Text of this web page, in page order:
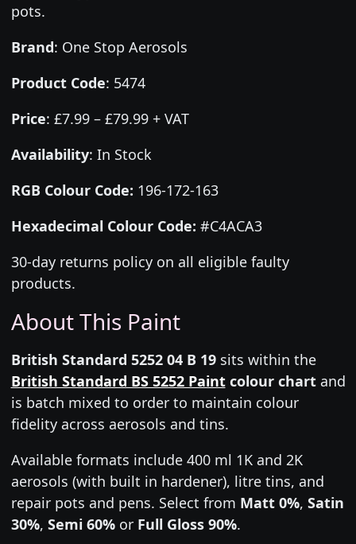
pots.
Brand: One Stop Aerosols
Product Code: 5474
Price: £7.99 – £79.99 + VAT
Availability: In Stock
RGB Colour Code: 196-172-163
Hexadecimal Colour Code: #C4ACA3
30-day returns policy on all eligible faulty
products.
About This Paint
British Standard 5252 04 B 19sits within the
British Standard BS 5252 Paintcolour chartand
is batch mixed to order to maintain colour
fidelity across aerosols and tins.
Available formats include 400 ml 1K and 2K
aerosols (with built in hardener), litre tins, and
repair pots and pens. Select from Matt 0%, Satin
30%, Semi 60%or Full Gloss 90%.